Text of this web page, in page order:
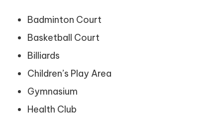
Badminton Court
Basketball Court
Billiards
Children’s Play Area
Gymnasium
Health Club